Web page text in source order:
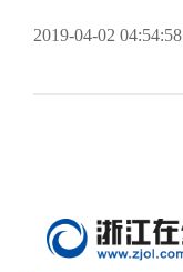
2019-04-02 04:54:58